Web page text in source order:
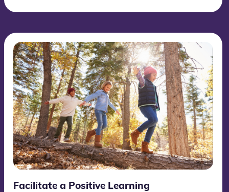
Facilitate a Positive Learning